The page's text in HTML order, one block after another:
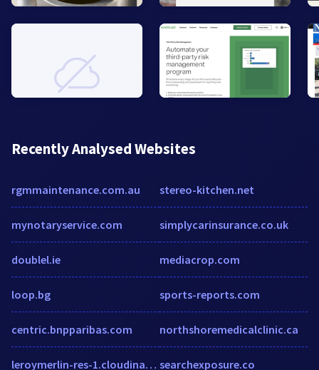
Recently Analysed Websites
rgmmaintenance.com.au
mynotaryservice.com
doublel.ie
loop.bg
centric.bnpparibas.com
leroymerlin-res-1.cloudinary.com
stereo-kitchen.net
simplycarinsurance.co.uk
mediacrop.com
sports-reports.com
northshoremedicalclinic.ca
searchexposure.co